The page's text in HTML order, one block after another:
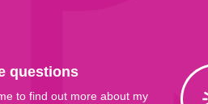
questions
to find out more about my